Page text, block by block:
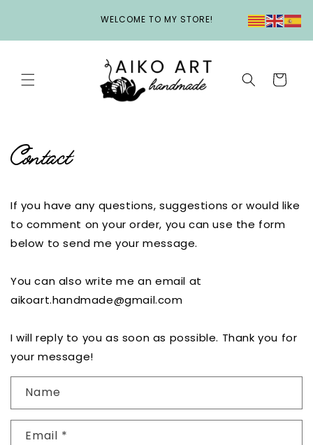
WELCOME TO MY STORE!
Cart
Contact
If you have any questions, suggestions or would like
to comment on your order, you can use the form
below to send me your message.
You can also write me an email at
aikoart.handmade@gmail.com
I will reply to you as soon as possible. Thank you for
your message!
n
Name
Email *